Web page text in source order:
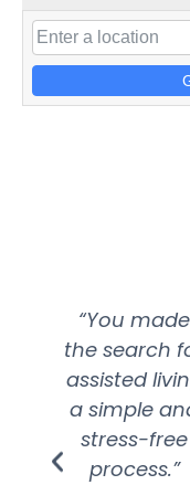
“You made
the search
assisted
a simple
stress-free
process.”